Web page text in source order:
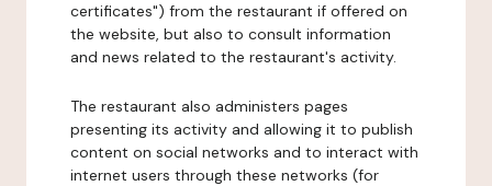
certificates") from the restaurant if offered on
the website, but also to consult information
and news related to the restaurant's activity.
The restaurant also administers pages
presenting its activity and allowing it to publish
content on social networks and to interact with
internet users through these networks (for